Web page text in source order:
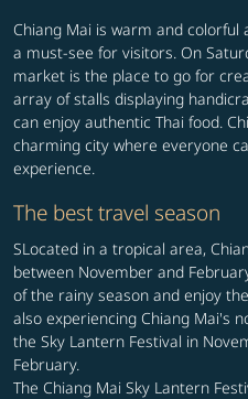
Chiang Mai is warm and
a must-see for visitors. On
market is the place to go for
array of stalls displaying
can enjoy authentic Thai food.
charming city where everyone
experience.
The best travel season
SLocated in a tropical area,
between November and
of the rainy season and enjoy
also experiencing Chiang Mai's
the Sky Lantern Festival in
February.
The Chiang Mai Sky Lantern